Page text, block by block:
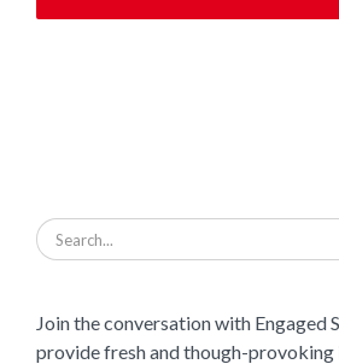
Search
for:
Join the conversation with Engaged
provide fresh and though-provoking